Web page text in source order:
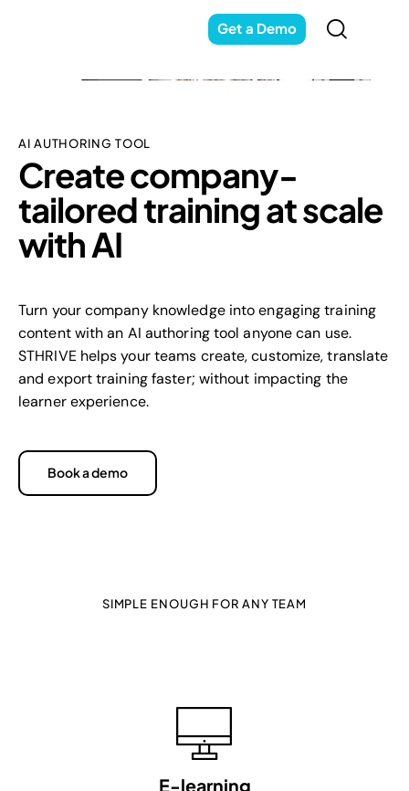
Get a Demo
AI AUTHORING TOOL
Create company-
tailored training at scale
with AI
Turn your company knowledge into engaging training
content with an AI authoring tool anyone can use.
STHRIVE helps your teams create, customize, translate
and export training faster; without impacting the
learner experience.
Book a demo
SIMPLE ENOUGH FOR ANY TEAM
E-learning